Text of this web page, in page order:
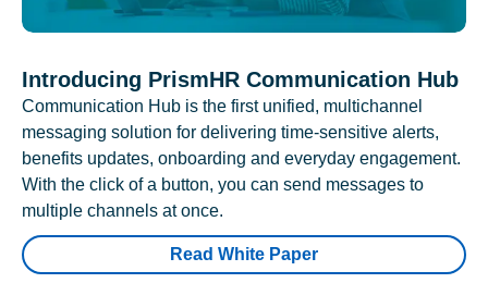
Introducing PrismHR Communication Hub
Communication Hub is the first unified, multichannel
messaging solution for delivering time-sensitive alerts,
benefits updates, onboarding and everyday engagement.
With the click of a button, you can send messages to
multiple channels at once.
Read White Paper